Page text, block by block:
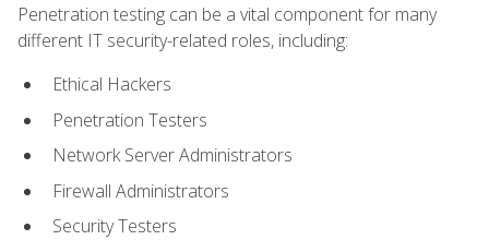
Penetration testing can be a vital component for many
different IT security-related roles, including:
Ethical Hackers
Penetration Testers
Network Server Administrators
Firewall Administrators
Security Testers